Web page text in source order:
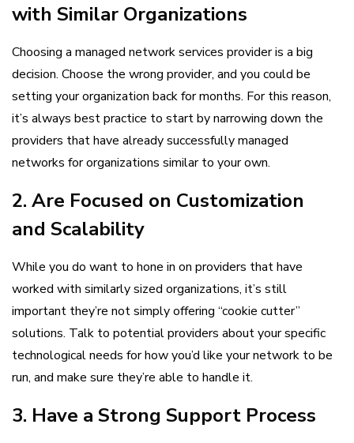
with Similar Organizations
Choosing a managed network services provider is a big
decision. Choose the wrong provider, and you could be
setting your organization back for months. For this reason,
it’s always best practice to start by narrowing down the
providers that have already successfully managed
networks for organizations similar to your own.
2. Are Focused on Customization
and Scalability
While you do want to hone in on providers that have
worked with similarly sized organizations, it’s still
important they’re not simply offering “cookie cutter”
solutions. Talk to potential providers about your specific
technological needs for how you’d like your network to be
run, and make sure they’re able to handle it.
3. Have a Strong Support Process